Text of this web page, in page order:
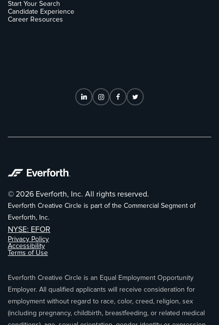
Start Your Search
Candidate Experience
Career Resources
© 2026 Everforth, Inc. All rights reserved.
Everforth Creative Circle is part of the Commercial Segment of
Everforth, Inc.
NYSE: EFOR
Privacy Policy
Accessibility
Terms of Use
Everforth Creative Circle is an Equal Employment Opportunity
Employer. All qualified applicants will receive consideration for
employment without regard to race, color, creed, religion, sex
(including pregnancy, childbirth, breastfeeding, or related medical